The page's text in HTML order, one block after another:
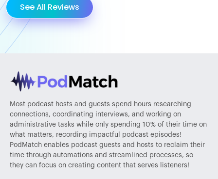
See All Reviews
Most podcast hosts and guests spend hours researching
connections, coordinating interviews, and working on
administrative tasks while only spending 10% of their time on
what matters, recording impactful podcast episodes!
PodMatch enables podcast guests and hosts to reclaim their
time through automations and streamlined processes, so
they can focus on creating content that serves listeners!